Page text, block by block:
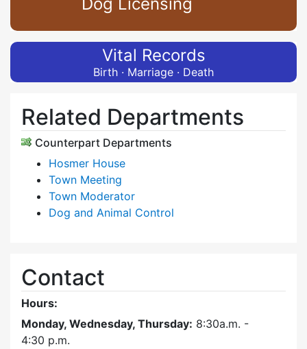
Vital Records
Birth · Marriage · Death
Related Departments
Counterpart Departments
Hosmer House
Town Meeting
Town Moderator
Dog and Animal Control
Contact
Hours:
Monday, Wednesday, Thursday: 8:30a.m. -
4:30 p.m.